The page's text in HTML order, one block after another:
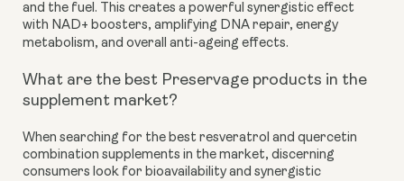
and the fuel. This creates a powerful synergistic effect
with NAD+ boosters, amplifying DNA repair, energy
metabolism, and overall anti-ageing effects.
What are the best Preservage products in the
supplement market?
When searching for the best resveratrol and quercetin
combination supplements in the market, discerning
consumers look for bioavailability and synergistic